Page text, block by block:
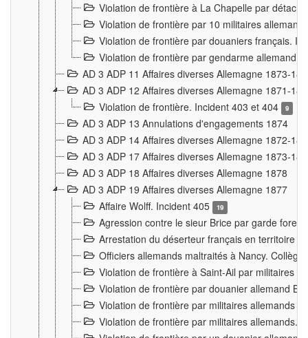
Violation de frontière à La Chapelle par
Violation de frontière par 10 militaires
Violation de frontière par douaniers français.
Violation de frontière par gendarme allemand
AD 3 ADP 11 Affaires diverses Allemagne 1873-
AD 3 ADP 12 Affaires diverses Allemagne 1871-
Violation de frontière. Incident 403 et 404
9
AD 3 ADP 13 Annulations d'engagements 1874
AD 3 ADP 14 Affaires diverses Allemagne 1872-
AD 3 ADP 17 Affaires diverses Allemagne 1873-
AD 3 ADP 18 Affaires diverses Allemagne 1878
AD 3 ADP 19 Affaires diverses Allemagne 1877
Affaire Wolff. Incident 405
19
Agression contre le sieur Brice par garde
Arrestation du déserteur français en territoire
Officiers allemands maltraités à Nancy.
Violation de frontière à Saint-Ail par militaires
Violation de frontière par douanier allemand
Violation de frontière par militaires allemands
Violation de frontière par militaires allemands.